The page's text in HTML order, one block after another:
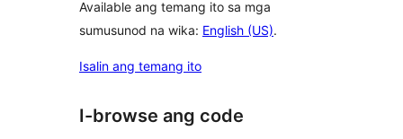
Available ang temang ito sa mga
sumusunod na wika: English (US).
Isalin ang temang ito
I-browse ang code